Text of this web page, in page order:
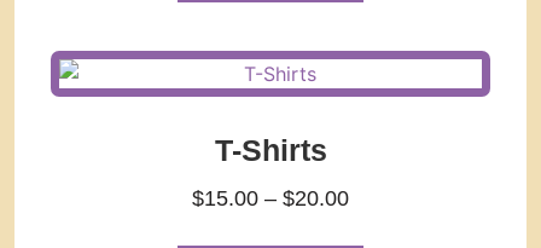
T-Shirts
$15.00 – $20.00